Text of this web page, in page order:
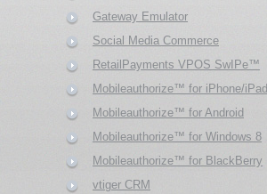
Gateway Emulator
Social Media Commerce
RetailPayments VPOS SwIPe™
Mobileauthorize™ for iPhone/iPad
Mobileauthorize™ for Android
Mobileauthorize™ for Windows 8
Mobileauthorize™ for BlackBerry
vtiger CRM